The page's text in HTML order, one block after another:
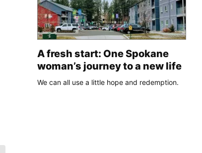
A fresh start: One Spokane
woman’s journey to a new life
We can all use a little hope and redemption.